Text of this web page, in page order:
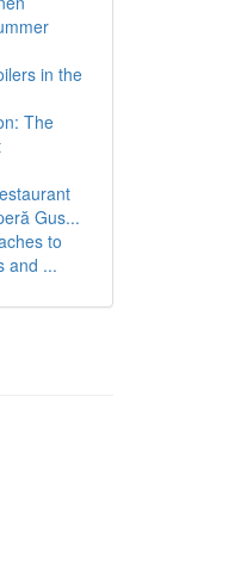
in the
The
Gus...
to
and ...